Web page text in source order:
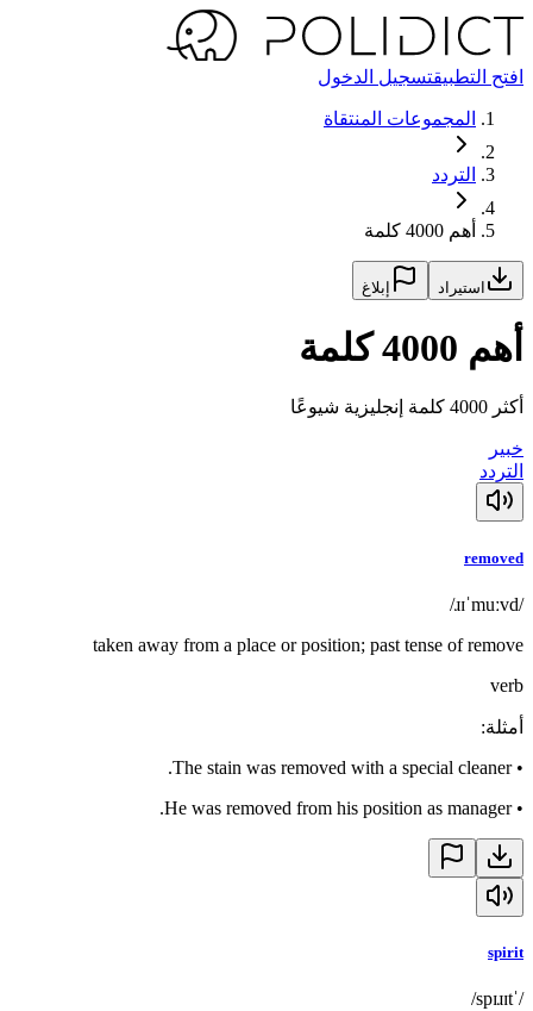
افتح التطبيقتسجيل الدخول
المجموعات المنتقاة
التردد
أهم 4000 كلمة
استيراد إبلاغ
أهم 4000 كلمة
أكثر 4000 كلمة إنجليزية شيوعًا
خبير
التردد
removed
/ɹɪˈmuːvd/
taken away from a place or position; past tense of remove
verb
أمثلة:
•
The stain was removed with a special cleaner.
•
He was removed from his position as manager.
spirit
/ˈspɪɹɪt/